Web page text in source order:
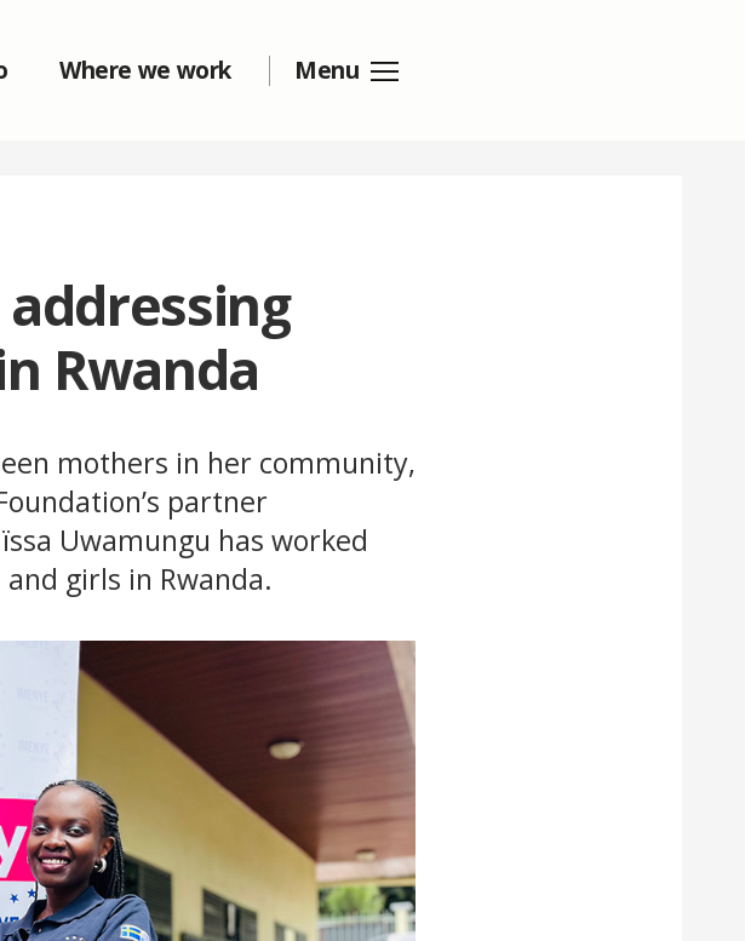
Where we work Menu
Rwanda
mothers in her community,
partner
Uwamungu has worked
girls in Rwanda.